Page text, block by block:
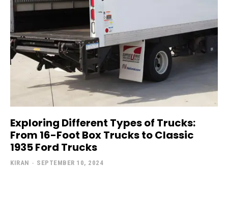
Exploring Different Types of Trucks:
From 16-Foot Box Trucks to Classic
1935 Ford Trucks
KIRAN - SEPTEMBER 10, 2024